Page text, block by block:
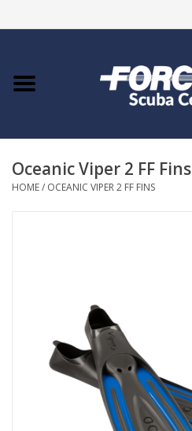
Home
COURSES
Oceanic Viper 2 FF Fins
HOME/ OCEANIC VIPER 2 FF FINS